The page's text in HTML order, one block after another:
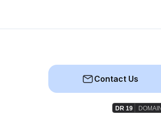
Contact Us